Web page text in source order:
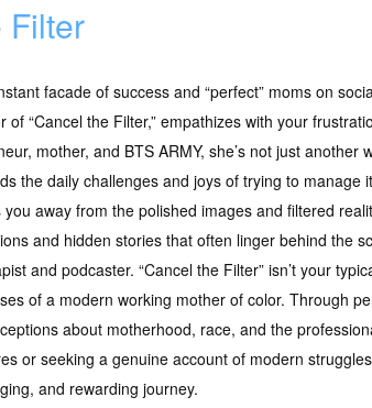
Filter
facade of success and “perfect” moms on
of “Cancel the Filter,” empathizes with your
mother, and BTS ARMY, she’s not just another
the daily challenges and joys of trying to manage
away from the polished images and filtered
and hidden stories that often linger behind the
and podcaster. “Cancel the Filter” isn’t your
of a modern working mother of color. Through
about motherhood, race, and the
or seeking a genuine account of modern
and rewarding journey.